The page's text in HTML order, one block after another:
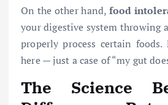
On the other hand, food
your digestive system throwing
properly process certain
here — just a case of “my gut
The Science